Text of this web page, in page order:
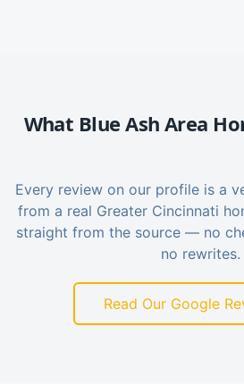
What Blue Ash Area
Every review on our profile is a
from a real Greater Cincinnati
straight from the source — no
no rewrites.
Read Our Google